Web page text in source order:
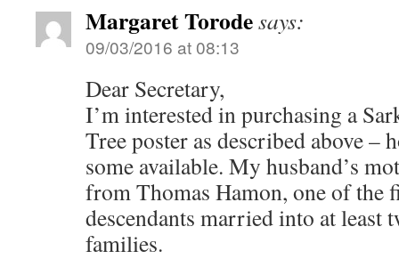
Margaret Torodesays:
09/03/2016 at 08:13
Dear Secretary,
I’m interested in purchasing a
Tree poster as described above –
some available. My husband’s
from Thomas Hamon, one of the
descendants married into at least
families.